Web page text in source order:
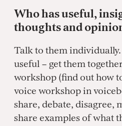
Who has useful,
thoughts and
Talk to them
useful – get them
workshop (find out how
voice workshop in
share, debate, disagree,
share examples of what